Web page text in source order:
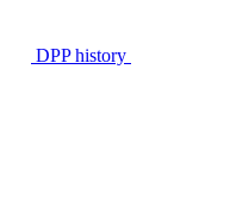
DPP history